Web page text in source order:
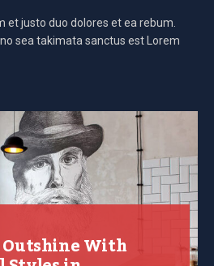
et justo duo dolores et ea rebum.
sea takimata sanctus est Lorem
Outshine With